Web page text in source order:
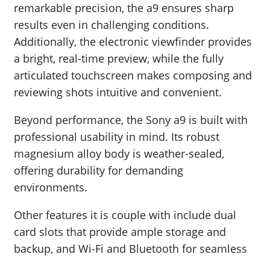
remarkable precision, the a9 ensures sharp
results even in challenging conditions.
Additionally, the electronic viewfinder provides
a bright, real-time preview, while the fully
articulated touchscreen makes composing and
reviewing shots intuitive and convenient.
Beyond performance, the Sony a9 is built with
professional usability in mind. Its robust
magnesium alloy body is weather-sealed,
offering durability for demanding
environments.
Other features it is couple with include dual
card slots that provide ample storage and
backup, and Wi-Fi and Bluetooth for seamless